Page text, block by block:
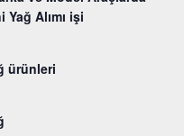
Alımı işi
ürünleri